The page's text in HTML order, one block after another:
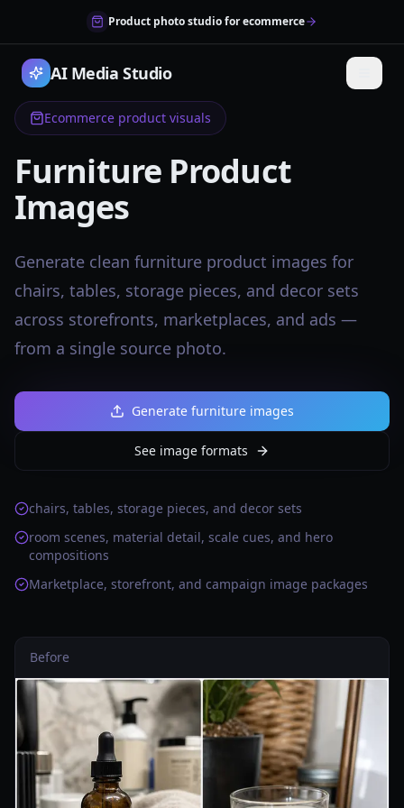
Product photo studio for ecommerce
AI Media Studio
Ecommerce product visuals
Furniture Product
Images
Generate clean furniture product images for
chairs, tables, storage pieces, and decor sets
across storefronts, marketplaces, and ads —
from a single source photo.
Generate furniture images
See image formats
chairs, tables, storage pieces, and decor sets
room scenes, material detail, scale cues, and hero
compositions
Marketplace, storefront, and campaign image packages
Before